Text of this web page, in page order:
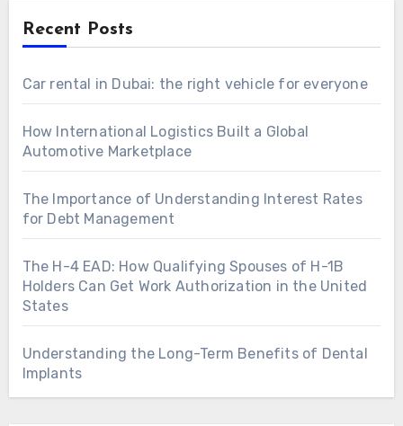
Recent Posts
Car rental in Dubai: the right vehicle for everyone
How International Logistics Built a Global
Automotive Marketplace
The Importance of Understanding Interest Rates
for Debt Management
The H-4 EAD: How Qualifying Spouses of H-1B
Holders Can Get Work Authorization in the United
States
Understanding the Long-Term Benefits of Dental
Implants